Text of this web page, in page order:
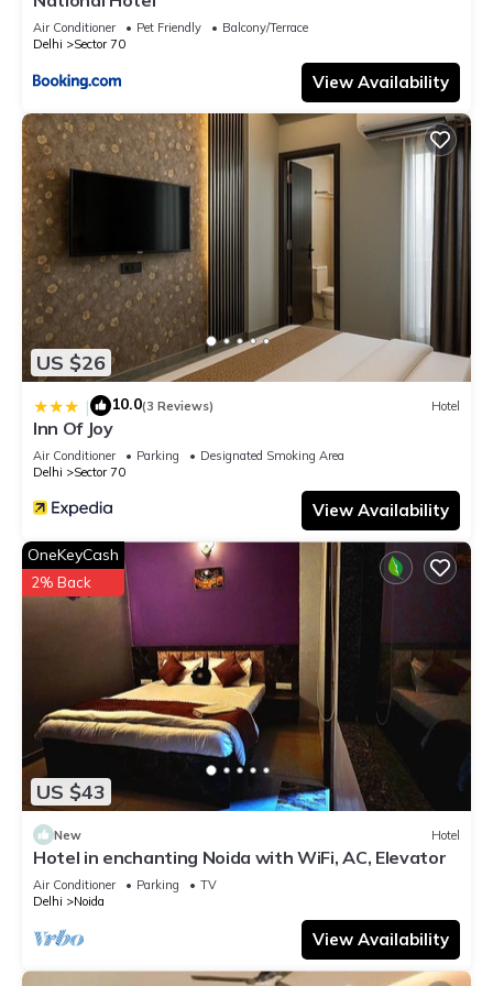
Air Conditioner Pet Friendly
Balcony/Terrace
Delhi
Sector 70
View Availability
US $26
| 10.0(3 Reviews) Hotel
Inn Of Joy
Air Conditioner Parking
Designated Smoking Area
Delhi
Sector 70
View Availability
US $43
OneKeyCash
2% Back
New Hotel
Hotel in enchanting Noida with WiFi, AC, Elevator
Air Conditioner Parking
TV
Delhi
Noida
View Availability